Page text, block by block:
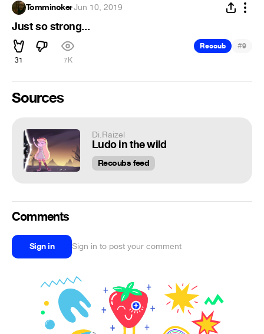
Tomminoker·Jun 10, 2019
Just so strong...
31 7K
Recoub #9
Sources
Di.Raizel
Ludo in the wild
Recoubs feed
Comments
Sign in Sign in to post your comment